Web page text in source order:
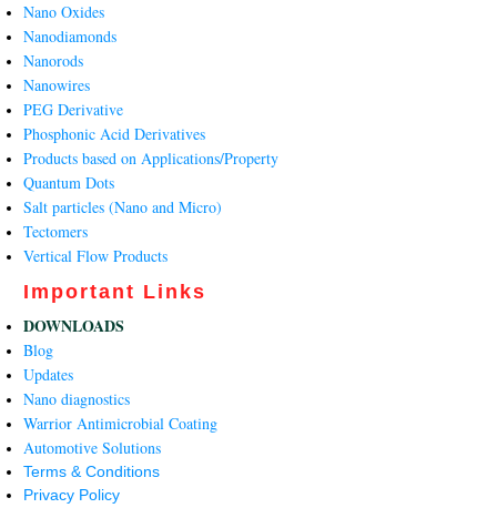
Nano Oxides
Nanodiamonds
Nanorods
Nanowires
PEG Derivative
Phosphonic Acid Derivatives
Products based on Applications/Property
Quantum Dots
Salt particles (Nano and Micro)
Tectomers
Vertical Flow Products
Important Links
DOWNLOADS
Blog
Updates
Nano diagnostics
Warrior Antimicrobial Coating
Automotive Solutions
Terms & Conditions
Privacy Policy